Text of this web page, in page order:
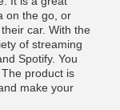
on the go, or
car. With the
of streaming
Spotify. You
product is
make your